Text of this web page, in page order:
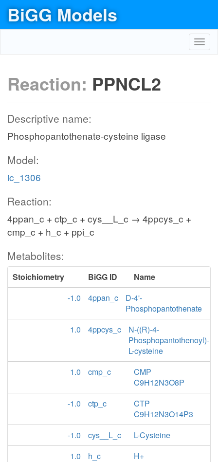
BiGG Models
Reaction: PPNCL2
Descriptive name:
Phosphopantothenate-cysteine ligase
Model:
ic_1306
Reaction:
4ppan_c + ctp_c + cys__L_c → 4ppcys_c +
cmp_c + h_c + ppi_c
Metabolites:
Stoichiometry BiGG ID
Name
-1.0
4ppan_c
D-4'-
Phosphopantothenate
1.0
4ppcys_c
N-((R)-4-
Phosphopantothenoyl)-
L-cysteine
1.0
cmp_c
CMP
C9H12N3O8P
-1.0
ctp_c
CTP
C9H12N3O14P3
-1.0
cys__L_c
L-Cysteine
1.0
h_c
H+